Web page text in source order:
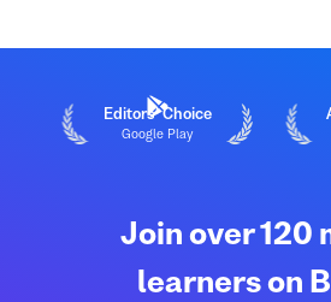
Editors' Choice
Google Play
Join over 120
learners on